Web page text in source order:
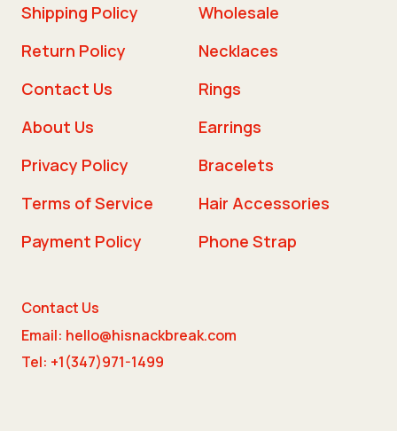
Shipping Policy
Return Policy
Contact Us
About Us
Privacy Policy
Terms of Service
Payment Policy
Wholesale
Necklaces
Rings
Earrings
Bracelets
Hair Accessories
Phone Strap
Contact Us
Email: hello@hisnackbreak.com
Tel: +1(347)971-1499